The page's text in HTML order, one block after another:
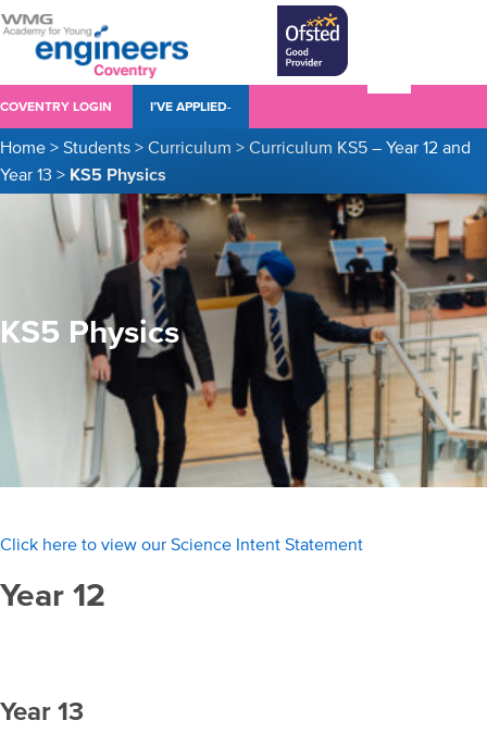
COVENTRY LOGIN I’VE APPLIED-
Home > Students > Curriculum > Curriculum KS5 – Year 12 and
Year 13 > KS5 Physics
KS5 Physics
Click here to view our Science Intent Statement
Year 12
Year 13